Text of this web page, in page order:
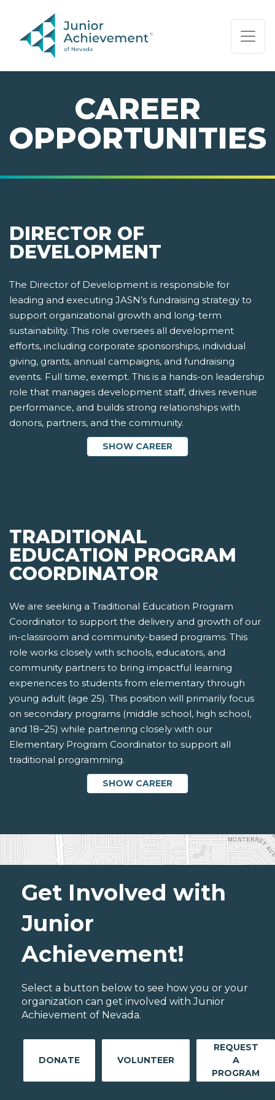
PAGE NAVIGATION:
END OF PAGE NAVIGATION.
CAREER
OPPORTUNITIES
DIRECTOR OF
DEVELOPMENT
The Director of Development is responsible for
leading and executing JASN’s fundraising strategy to
support organizational growth and long-term
sustainability. This role oversees all development
efforts, including corporate sponsorships, individual
giving, grants, annual campaigns, and fundraising
events. Full time, exempt. This is a hands-on leadership
role that manages development staff, drives revenue
performance, and builds strong relationships with
donors, partners, and the community.
SHOW CAREER
TRADITIONAL
EDUCATION PROGRAM
COORDINATOR
We are seeking a Traditional Education Program
Coordinator to support the delivery and growth of our
in-classroom and community-based programs. This
role works closely with schools, educators, and
community partners to bring impactful learning
experiences to students from elementary through
young adult (age 25). This position will primarily focus
on secondary programs (middle school, high school,
and 18–25) while partnering closely with our
Elementary Program Coordinator to support all
traditional programming.
SHOW CAREER
Get Involved with
Junior
Achievement!
Select a button below to see how you or your
organization can get involved with Junior
Achievement of Nevada.
DONATE VOLUNTEER
REQUEST
A
PROGRAM